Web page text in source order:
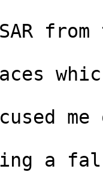
from
a